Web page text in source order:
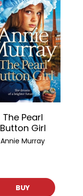
The Pearl
Button Girl
Annie Murray
BUY